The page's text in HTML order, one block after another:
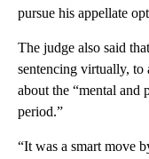
pursue his appellate
The judge also said
sentencing virtually, to
about the “mental and
period.”
“It was a smart move